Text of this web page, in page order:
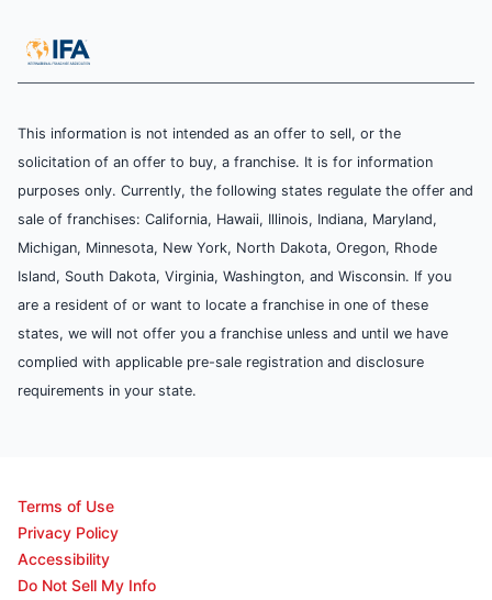
This information is not intended as an offer to sell, or the
solicitation of an offer to buy, a franchise. It is for information
purposes only. Currently, the following states regulate the offer and
sale of franchises: California, Hawaii, Illinois, Indiana, Maryland,
Michigan, Minnesota, New York, North Dakota, Oregon, Rhode
Island, South Dakota, Virginia, Washington, and Wisconsin. If you
are a resident of or want to locate a franchise in one of these
states, we will not offer you a franchise unless and until we have
complied with applicable pre-sale registration and disclosure
requirements in your state.
Terms of Use
Privacy Policy
Accessibility
Do Not Sell My Info